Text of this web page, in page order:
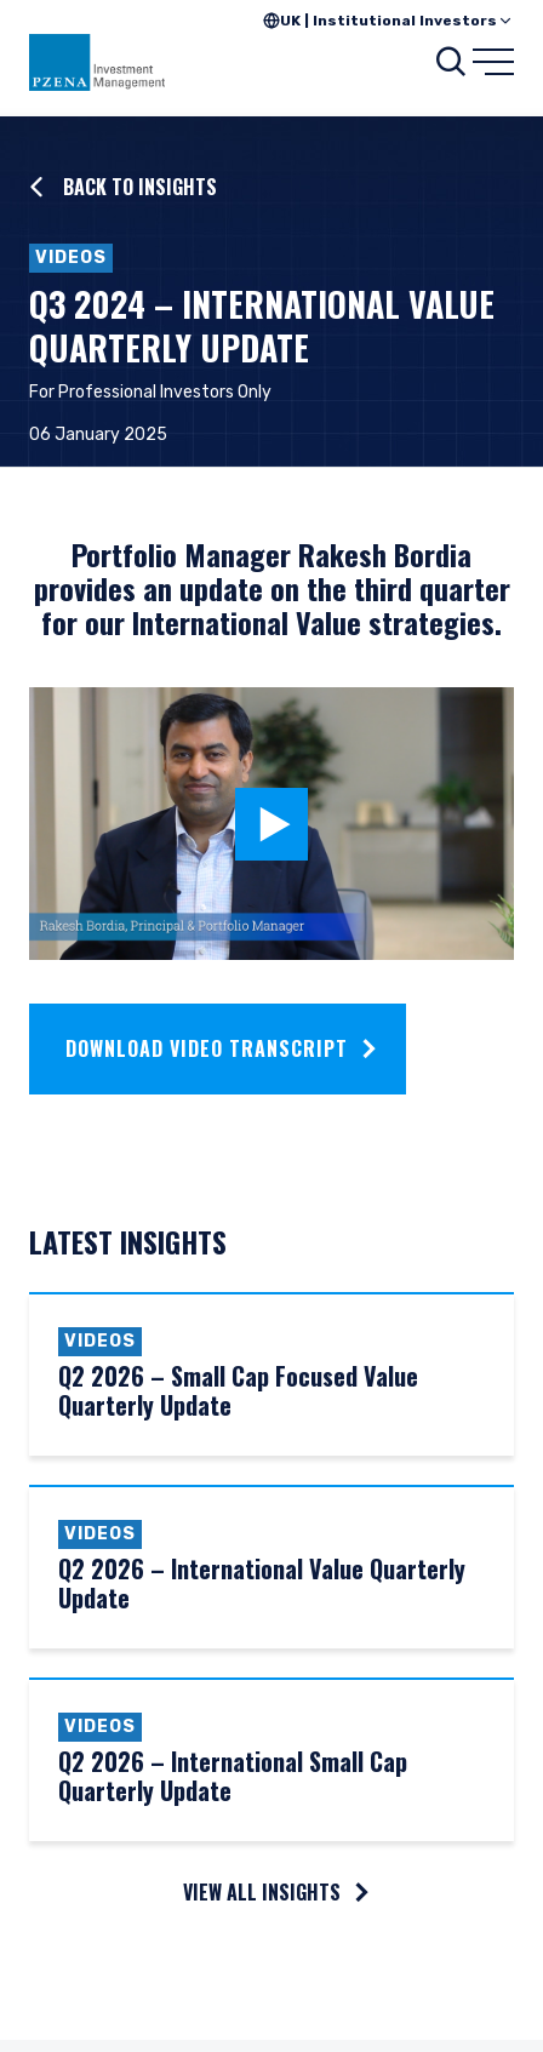
UK | Institutional Investors
BACK TO INSIGHTS
VIDEOS
Q3 2024 – INTERNATIONAL VALUE
QUARTERLY UPDATE
For Professional Investors Only
06 January 2025
Portfolio Manager Rakesh Bordia
provides an update on the third quarter
for our International Value strategies.
DOWNLOAD VIDEO TRANSCRIPT
LATEST INSIGHTS
VIDEOS
Q2 2026 – Small Cap Focused Value
Quarterly Update
VIDEOS
Q2 2026 – International Value Quarterly
Update
VIDEOS
Q2 2026 – International Small Cap
Quarterly Update
VIEW ALL INSIGHTS